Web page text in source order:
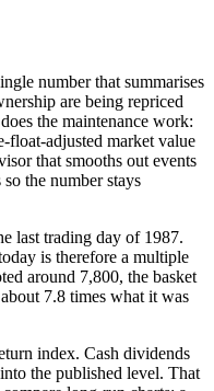
number that summarises
are being repriced
the maintenance work:
float-adjusted market value
that smooths out events
the number stays
last trading day of 1987.
is therefore a multiple
around 7,800, the basket
7.8 times what it was
index. Cash dividends
the published level. That